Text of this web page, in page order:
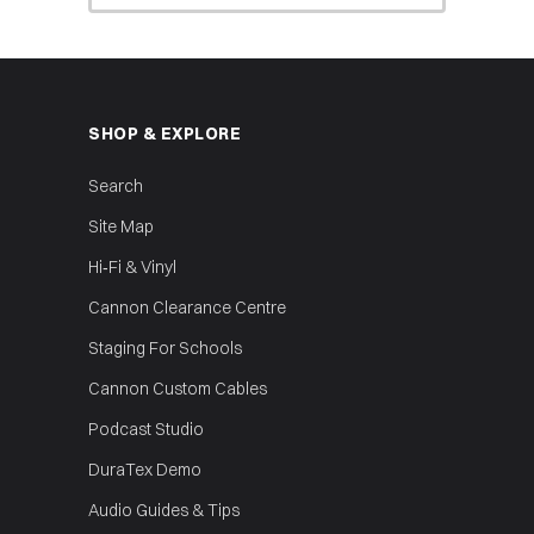
SHOP & EXPLORE
Search
Site Map
Hi‑Fi & Vinyl
Cannon Clearance Centre
Staging For Schools
Cannon Custom Cables
Podcast Studio
DuraTex Demo
Audio Guides & Tips